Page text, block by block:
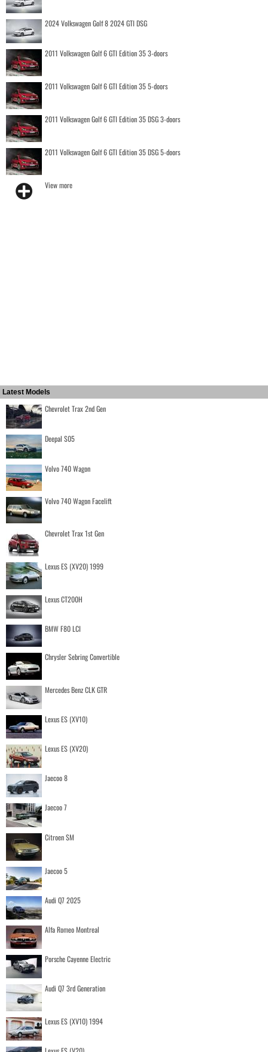
2024 Volkswagen Golf 8 2024 GTI DSG
2011 Volkswagen Golf 6 GTI Edition 35 3-doors
2011 Volkswagen Golf 6 GTI Edition 35 5-doors
2011 Volkswagen Golf 6 GTI Edition 35 DSG 3-doors
2011 Volkswagen Golf 6 GTI Edition 35 DSG 5-doors
View more
Latest Models
Chevrolet Trax 2nd Gen
Deepal S05
Volvo 740 Wagon
Volvo 740 Wagon Facelift
Chevrolet Trax 1st Gen
Lexus ES (XV20) 1999
Lexus CT200H
BMW F80 LCI
Chrysler Sebring Convertible
Mercedes Benz CLK GTR
Lexus ES (XV10)
Lexus ES (XV20)
Jaecoo 8
Jaecoo 7
Citroen SM
Jaecoo 5
Audi Q7 2025
Alfa Romeo Montreal
Porsche Cayenne Electric
Audi Q7 3rd Generation
Lexus ES (XV10) 1994